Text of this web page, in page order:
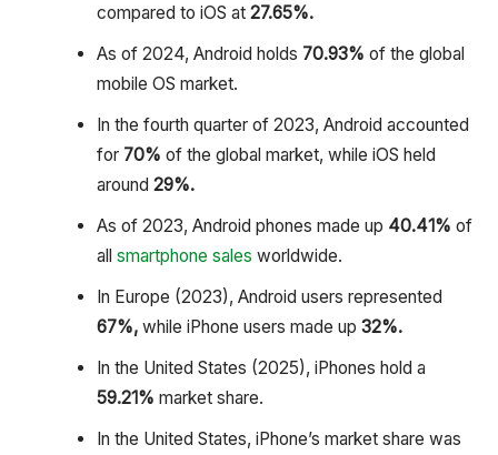
compared to iOS at 27.65%.
As of 2024, Android holds 70.93% of the global
mobile OS market.
In the fourth quarter of 2023, Android accounted
for 70% of the global market, while iOS held
around 29%.
As of 2023, Android phones made up 40.41% of
all smartphone sales worldwide.
In Europe (2023), Android users represented
67%,while iPhone users made up 32%.
In the United States (2025), iPhones hold a
59.21% market share.
In the United States, iPhone’s market share was